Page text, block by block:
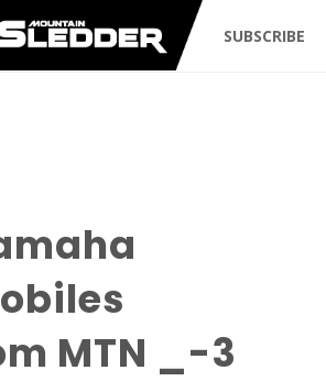
SUBSCRIBE
MTN _-3